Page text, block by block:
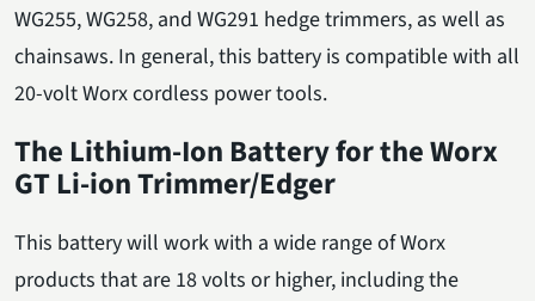
WG255, WG258, and WG291 hedge trimmers, as well as
chainsaws. In general, this battery is compatible with all
20-volt Worx cordless power tools.
The Lithium-Ion Battery for the Worx
GT Li-ion Trimmer/Edger
This battery will work with a wide range of Worx
products that are 18 volts or higher, including the